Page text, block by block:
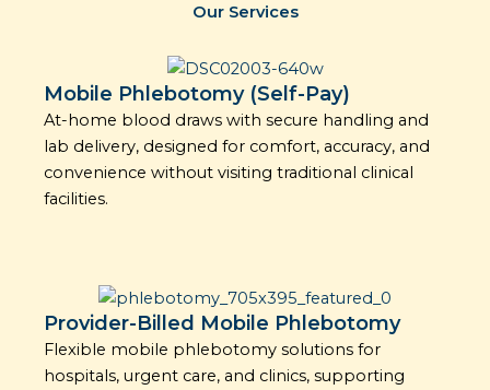
Our Services
Mobile Phlebotomy (Self-Pay)
At-home blood draws with secure handling and
lab delivery, designed for comfort, accuracy, and
convenience without visiting traditional clinical
facilities.
Provider-Billed Mobile Phlebotomy
Flexible mobile phlebotomy solutions for
hospitals, urgent care, and clinics, supporting